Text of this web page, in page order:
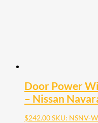
Door Power
– Nissan
$242.00SKU: NSNV-